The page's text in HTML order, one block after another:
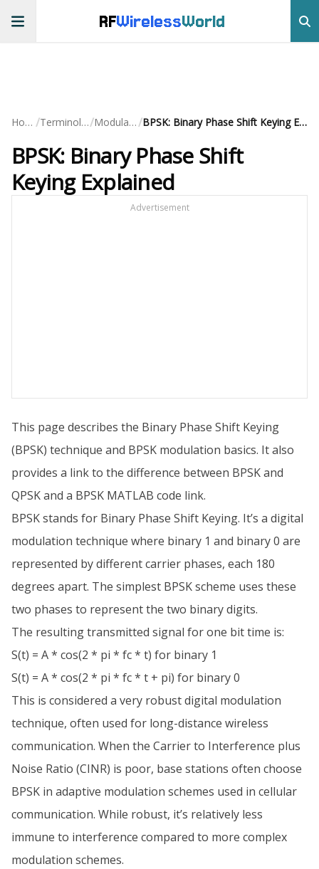
RFWirelessWorld
Home / Terminology/ Modulation/ BPSK: Binary Phase Shift Keying Explained
BPSK: Binary Phase Shift
Keying Explained
Advertisement
This page describes the Binary Phase Shift Keying
(BPSK) technique and BPSK modulation basics. It also
provides a link to the difference between BPSK and
QPSK and a BPSK MATLAB code link.
BPSK stands for Binary Phase Shift Keying. It’s a digital
modulation technique where binary 1 and binary 0 are
represented by different carrier phases, each 180
degrees apart. The simplest BPSK scheme uses these
two phases to represent the two binary digits.
The resulting transmitted signal for one bit time is:
S(t) = A * cos(2 * pi * fc * t) for binary 1
S(t) = A * cos(2 * pi * fc * t + pi) for binary 0
This is considered a very robust digital modulation
technique, often used for long-distance wireless
communication. When the Carrier to Interference plus
Noise Ratio (CINR) is poor, base stations often choose
BPSK in adaptive modulation schemes used in cellular
communication. While robust, it’s relatively less
immune to interference compared to more complex
modulation schemes.